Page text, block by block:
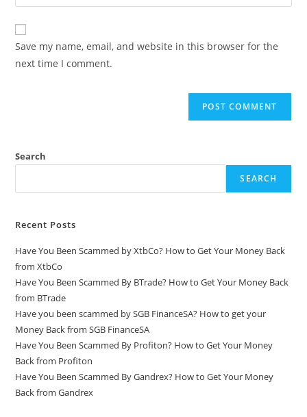
Save my name, email, and website in this browser for the
next time I comment.
Search
SEARCH
Recent Posts
Have You Been Scammed by XtbCo? How to Get Your Money Back
from XtbCo
Have You Been Scammed By BTrade? How to Get Your Money Back
from BTrade
Have you been scammed by SGB FinanceSA? How to get your
Money Back from SGB FinanceSA
Have You Been Scammed By Profiton? How to Get Your Money
Back from Profiton
Have You Been Scammed By Gandrex? How to Get Your Money
Back from Gandrex